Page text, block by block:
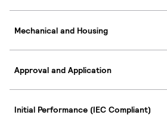
Mechanical and Housing
Approval and Application
Initial Performance (IEC Compliant)